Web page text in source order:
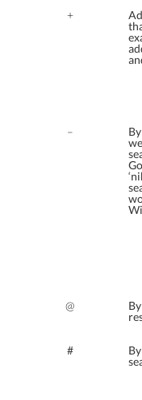
+
–
@
#